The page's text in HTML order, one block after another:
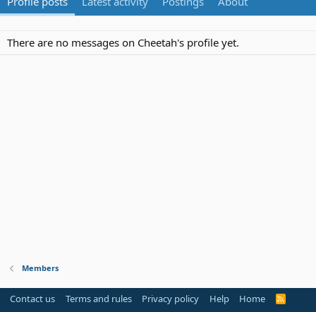
There are no messages on Cheetah's profile yet.
Members
Contact us Terms and rules Privacy policy Help Home
R